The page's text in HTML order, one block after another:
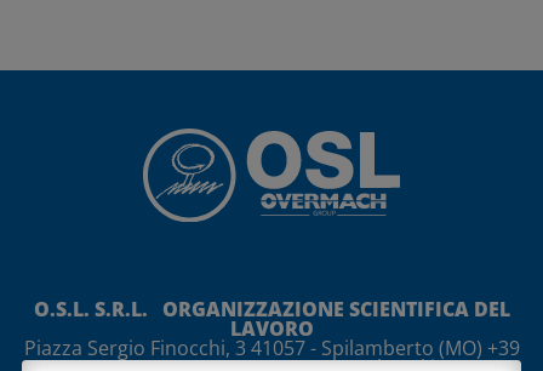
O.S.L. S.R.L. ORGANIZZAZIONE SCIENTIFICA DEL
LAVORO
Piazza Sergio Finocchi, 3 41057- Spilamberto (MO) +39